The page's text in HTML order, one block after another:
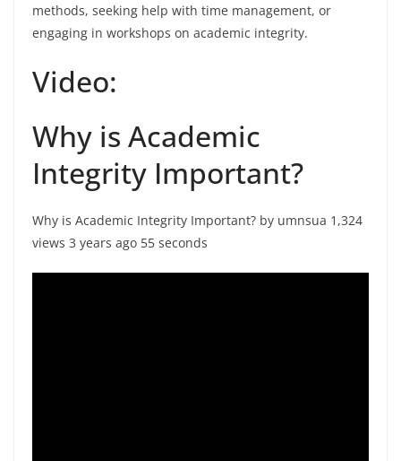
methods, seeking help with time management, or
engaging in workshops on academic integrity.
Video:
Why is Academic
Integrity Important?
Why is Academic Integrity Important? by umnsua 1,324
views 3 years ago 55 seconds